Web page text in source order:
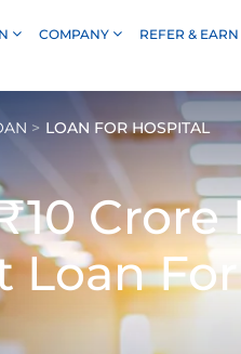
COMPANY REFER & EARN
LOAN FOR HOSPITAL
Crore
Loan